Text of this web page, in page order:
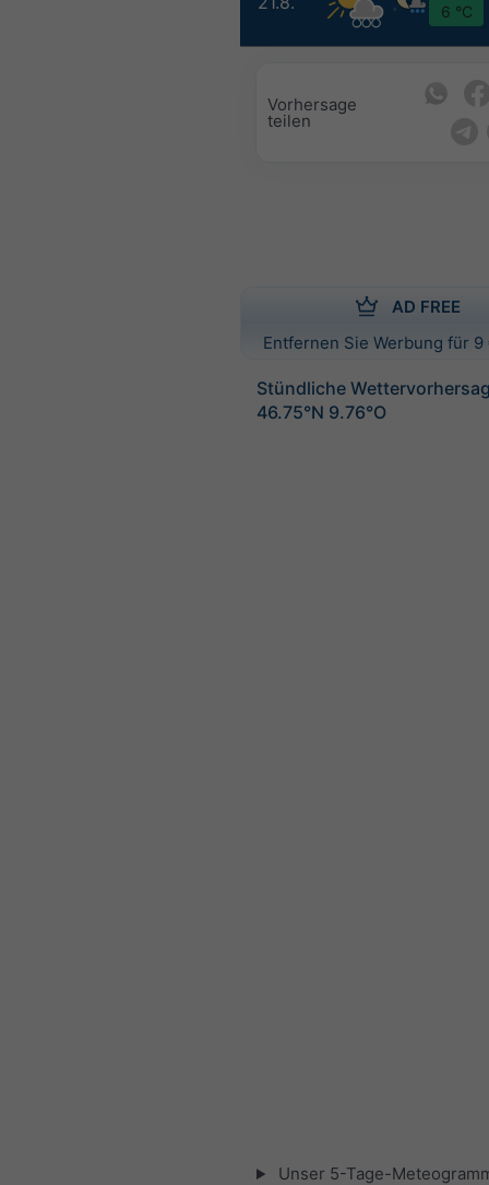
6 °C
Vorhersage
teilen
AD FREE
Entfernen Sie Werbung für
Stündliche
46.75°N 9.76°O
Unser 5-Tage-